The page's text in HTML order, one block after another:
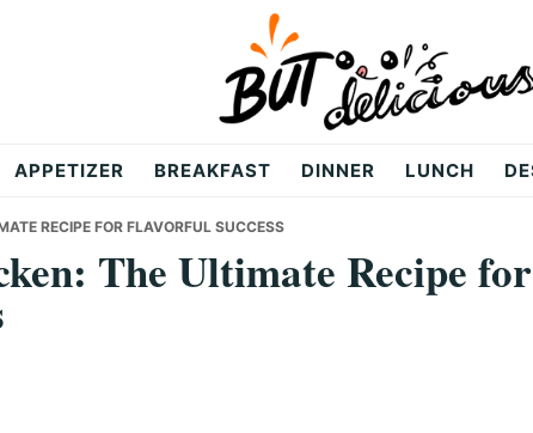
APPETIZER BREAKFAST DINNER LUNCH
RECIPE FOR FLAVORFUL SUCCESS
The Ultimate Recipe for